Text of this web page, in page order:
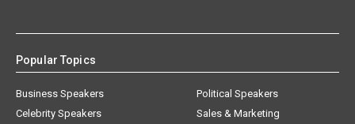
Popular Topics
Business Speakers
Celebrity Speakers
Political Speakers
Sales & Marketing